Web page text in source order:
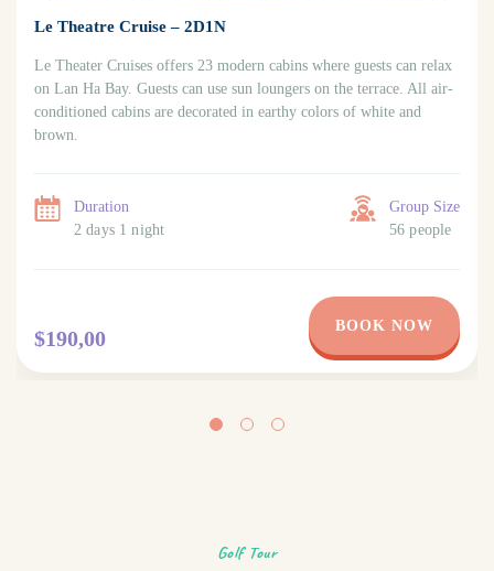
Le Theatre Cruise – 2D1N
Le Theater Cruises offers 23 modern cabins where guests can relax
on Lan Ha Bay. Guests can use sun loungers on the terrace. All air-
conditioned cabins are decorated in earthy colors of white and
brown.
$190,00
BOOK NOW
Duration
2 days 1 night
Group Size
56 people
Golf Tour